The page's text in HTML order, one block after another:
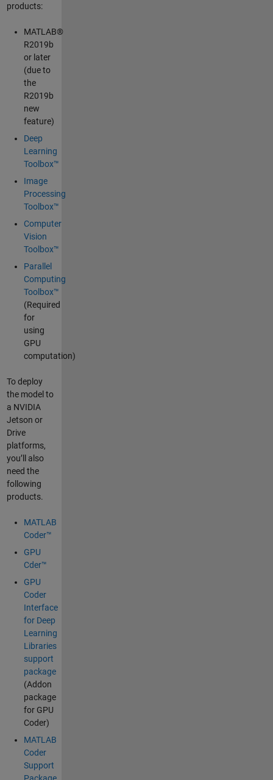
products:
MATLAB®
R2019b
or later
(due to
the
R2019b
new
feature)
Deep
Learning
Toolbox™
Image
Processing
Toolbox™
Computer
Vision
Toolbox™
Parallel
Computing
Toolbox™
(Required
for
using
GPU
computation)
To deploy
the model to
a NVIDIA
Jetson or
Drive
platforms,
you’ll also
need the
following
products.
MATLAB
Coder™
GPU
Cder™
GPU
Coder
Interface
for Deep
Learning
Libraries
support
package
(Addon
package
for GPU
Coder)
MATLAB
Coder
Support
Package